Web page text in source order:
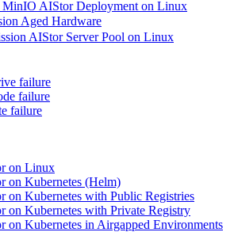
MinIO AIStor Deployment on Linux
Aged Hardware
AIStor Server Pool on Linux
failure
failure
failure
on Linux
on Kubernetes (Helm)
on Kubernetes with Public Registries
on Kubernetes with Private Registry
on Kubernetes in Airgapped Environments